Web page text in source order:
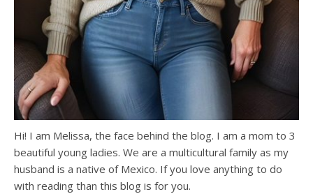
Hi! I am Melissa, the face behind the blog. I am a mom to 3
beautiful young ladies. We are a multicultural family as my
husband is a native of Mexico. If you love anything to do
with reading than this blog is for you.